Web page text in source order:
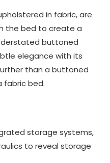
in fabric, are
the bed to create a
buttoned
elegance with its
than a buttoned
fabric bed.
storage systems,
to reveal storage